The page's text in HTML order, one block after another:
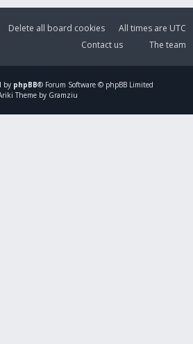
All times are UTC
Delete all board cookies
The team
Contact us
by phpBB® Forum Software © phpBB Limited
Theme by Gramziu